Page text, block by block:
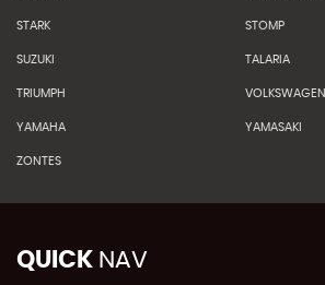
STARK STOMP
SUZUKI TALARIA
TRIUMPH VOLKSWAGEN
YAMAHA YAMASAKI
ZONTES
QUICK NAV